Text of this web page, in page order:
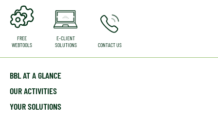
FREE
WEBTOOLS
E-CLIENT
SOLUTIONS
CONTACT US
BBL AT A GLANCE
OUR ACTIVITIES
YOUR SOLUTIONS